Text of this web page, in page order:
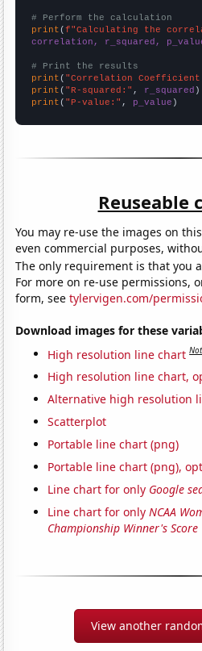
# Perform the calculation
print (f"Calculating the
correlation, r_squared,
# Print the results
print ( "Correlation
print ( "R-squared:" , r_squared
print ( "P-value:" , p_value )
Reuseable
You may re-use the images on
even commercial purposes,
The only requirement is that you
For more on re-use permissions,
form, seetylervigen.com/
Download images for these
High resolution line chart
High resolution line chart,
Alternative high resolution
Scatterplot
Portable line chart (png)
Portable line chart (png),
Line chart for only Google
Line chart for onlyNCAA
Championship Winner's Score
View another